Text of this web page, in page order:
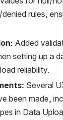
rules,
Added
setting up a
reliability.
Several
been made,
in Data